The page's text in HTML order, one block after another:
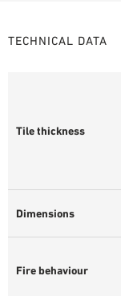
TECHNICAL DATA
Tile thickness
Dimensions
Fire behaviour